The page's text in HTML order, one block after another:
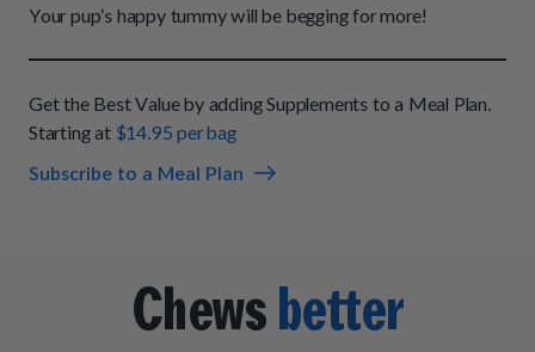
Your pup’s happy tummy will be begging for more!
Get the Best Value by adding Supplements to a Meal Plan.
Starting at $14.95 per bag
Subscribe to a Meal Plan
Chewsbetter